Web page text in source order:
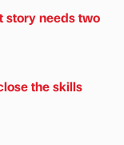
story needs two
the skills